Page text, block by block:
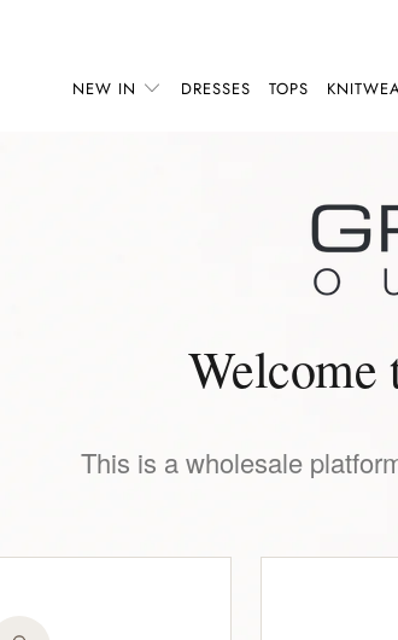
NEW IN DRESSES TOPS
This is a wholesale